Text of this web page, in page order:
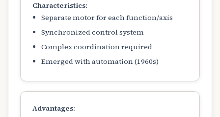
Characteristics:
Separate motor for each function/axis
Synchronized control system
Complex coordination required
Emerged with automation (1960s)
Advantages: